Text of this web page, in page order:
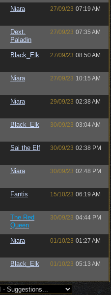
Niara 27/09/23 07:19 AM
Dext.
Paladin
27/09/23 07:35 AM
Black_Elk 27/09/23 08:50 AM
Niara 27/09/23 10:15 AM
Niara 29/09/23 02:38 AM
Black_Elk 30/09/23 03:04 AM
Sai the Elf 30/09/23 02:38 PM
Niara 30/09/23 02:48 PM
Fantis 15/10/23 06:19 AM
The Red
Queen
30/09/23 04:44 PM
Niara 01/10/23 01:27 AM
Black_Elk 01/10/23 05:13 AM